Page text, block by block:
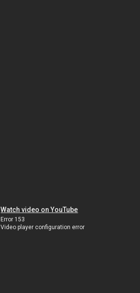
Watch video on YouTube
Error 153
Video player configuration error